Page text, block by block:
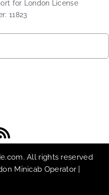
for London License
11823
All rights reserved
Minicab Operator |